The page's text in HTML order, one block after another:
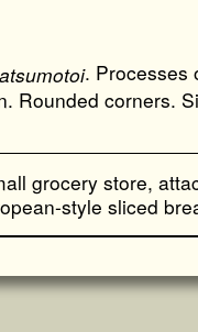
. Processes
Rounded corners.
grocery store,
style sliced